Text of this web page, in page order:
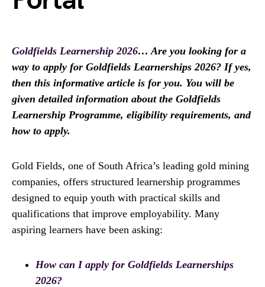
Goldfields Learnership 2026… Are you looking for a
way to apply for Goldfields Learnerships 2026? If yes,
then this informative article is for you. You will be
given detailed information about the Goldfields
Learnership Programme, eligibility requirements, and
how to apply.
Gold Fields, one of South Africa’s leading gold mining
companies, offers structured learnership programmes
designed to equip youth with practical skills and
qualifications that improve employability. Many
aspiring learners have been asking:
How can I apply for Goldfields Learnerships
2026?